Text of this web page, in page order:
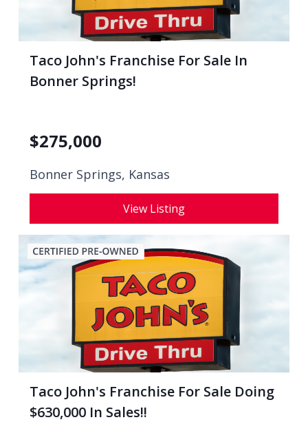
Taco John's Franchise For Sale In
Bonner Springs!
$275,000
Bonner Springs, Kansas
View Listing
Taco John's Franchise For Sale Doing
$630,000 In Sales!!